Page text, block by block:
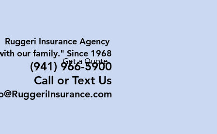
Ruggeri Insurance Agency
our family." Since 1968
(941) 966-5900
Call or Text Us
Get a Quote